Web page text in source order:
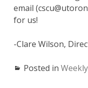
email
for us!
-Clare Wilson,
Posted in